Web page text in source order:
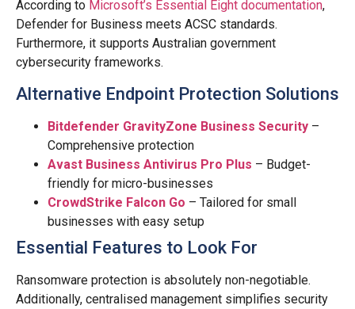
According to Microsoft’s Essential Eight documentation,
Defender for Business meets ACSC standards.
Furthermore, it supports Australian government
cybersecurity frameworks.
Alternative Endpoint Protection Solutions
Bitdefender GravityZone Business Security –
Comprehensive protection
Avast Business Antivirus Pro Plus – Budget-
friendly for micro-businesses
CrowdStrike Falcon Go – Tailored for small
businesses with easy setup
Essential Features to Look For
Ransomware protection is absolutely non-negotiable.
Additionally, centralised management simplifies security